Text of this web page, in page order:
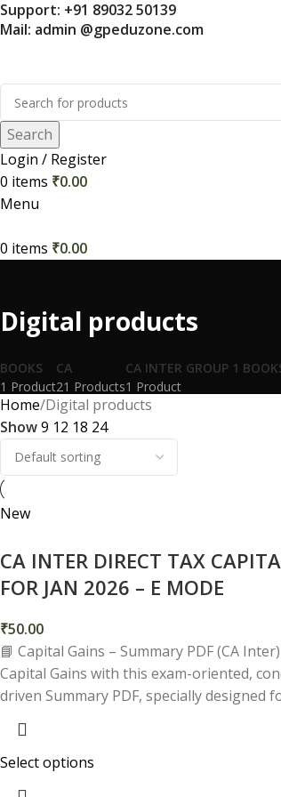
Support: +91 89032 50139
Mail: admin @gpeduzone.com
Search
Login / Register
0 items ₹0.00
Menu
0 items ₹0.00
Digital products
BOOKS
1 Product
CA
21 Products
CA INTER GROUP 1
1 Product
Home Digital products
Show9 12 18 24
New
CA INTER DIRECT TAX
FOR JAN 2026 – E MODE
₹50.00
📘 Capital Gains – Summary PDF (CA
Capital Gains with this exam-oriented,
driven Summary PDF, specially designed
Select options